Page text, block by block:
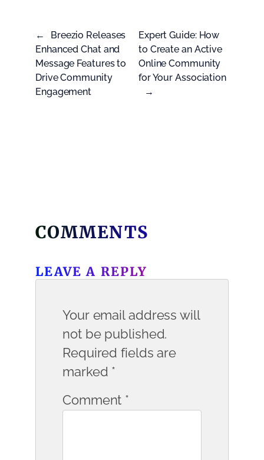
←
Breezio Releases
Enhanced Chat and
Message Features to
Drive Community
Engagement
Expert Guide: How
to Create an Active
Online Community
for Your Association
→
COMMENTS
LEAVE A REPLY
Your email address will
not be published.
Required fields are
marked *
Comment *